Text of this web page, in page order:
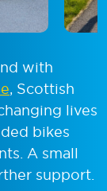
with
, Scottish
lives
bikes
A small
support.